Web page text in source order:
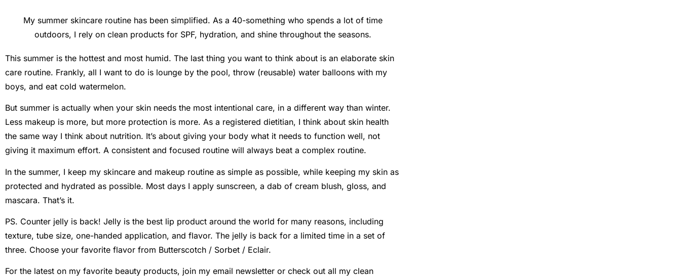
My summer skincare routine has been simplified. As a 40-something who spends a lot of time
outdoors, I rely on clean products for SPF, hydration, and shine throughout the seasons.
This summer is the hottest and most humid. The last thing you want to think about is an elaborate skin
care routine. Frankly, all I want to do is lounge by the pool, throw (reusable) water balloons with my
boys, and eat cold watermelon.
But summer is actually when your skin needs the most intentional care, in a different way than winter.
Less makeup is more, but more protection is more. As a registered dietitian, I think about skin health
the same way I think about nutrition. It’s about giving your body what it needs to function well, not
giving it maximum effort. A consistent and focused routine will always beat a complex routine.
In the summer, I keep my skincare and makeup routine as simple as possible, while keeping my skin as
protected and hydrated as possible. Most days I apply sunscreen, a dab of cream blush, gloss, and
mascara. That’s it.
PS. Counter jelly is back! Jelly is the best lip product around the world for many reasons, including
texture, tube size, one-handed application, and flavor. The jelly is back for a limited time in a set of
three. Choose your favorite flavor from Butterscotch / Sorbet / Eclair.
For the latest on my favorite beauty products, join my email newsletter or check out all my clean